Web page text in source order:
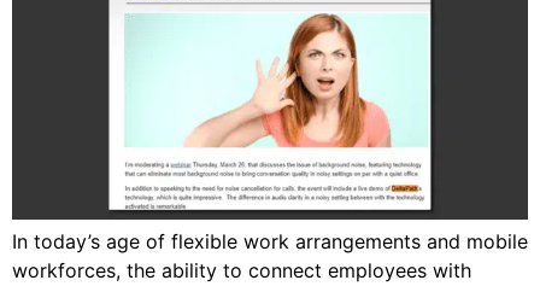
In today’s age of flexible work arrangements and mobile
workforces, the ability to connect employees with